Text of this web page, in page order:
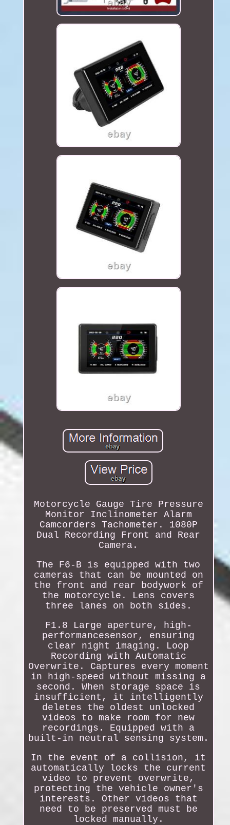
Motorcycle Gauge Tire Pressure
Monitor Inclinometer Alarm
Camcorders Tachometer. 1080P
Dual Recording Front and Rear
Camera.
The F6-B is equipped with two
cameras that can be mounted on
the front and rear bodywork of
the motorcycle. Lens covers
three lanes on both sides.
F1.8 Large aperture, high-
performancesensor, ensuring
clear night imaging. Loop
Recording with Automatic
Overwrite. Captures every moment
in high-speed without missing a
second. When storage space is
insufficient, it intelligently
deletes the oldest unlocked
videos to make room for new
recordings. Equipped with a
built-in neutral sensing system.
In the event of a collision, it
automatically locks the current
video to prevent overwrite,
protecting the vehicle owner's
interests. Other videos that
need to be preserved must be
locked manually.